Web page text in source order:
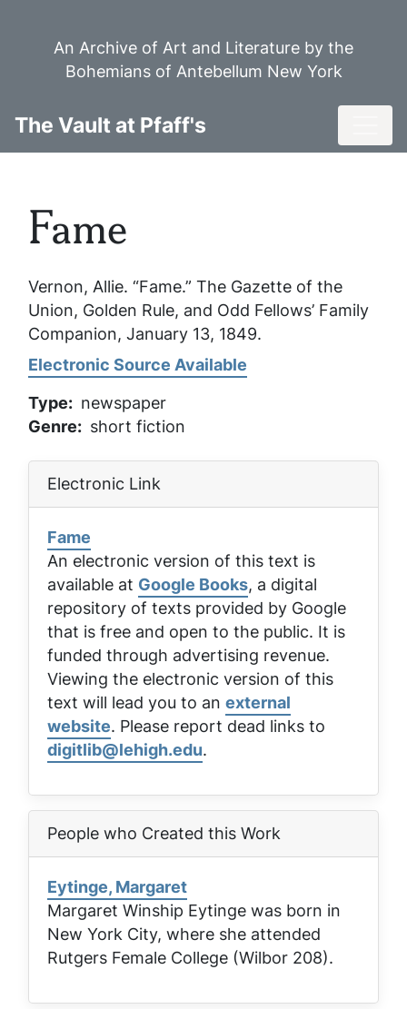
An Archive of Art and Literature by the
Bohemians of Antebellum New York
The Vault at Pfaff's
Fame
Vernon, Allie. “Fame.” The Gazette of the
Union, Golden Rule, and Odd Fellows’ Family
Companion, January 13, 1849.
Electronic Source Available
Type
newspaper
Genre
short fiction
Electronic Link
Fame
An electronic version of this text is
available at Google Books, a digital
repository of texts provided by Google
that is free and open to the public. It is
funded through advertising revenue.
Viewing the electronic version of this
text will lead you to an external
website. Please report dead links to
digitlib@lehigh.edu.
People who Created this Work
Eytinge, Margaret
Margaret Winship Eytinge was born in
New York City, where she attended
Rutgers Female College (Wilbor 208).